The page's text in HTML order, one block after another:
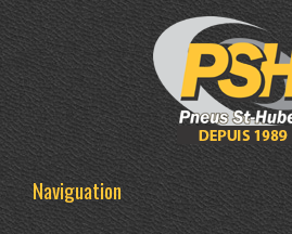
Naviguation